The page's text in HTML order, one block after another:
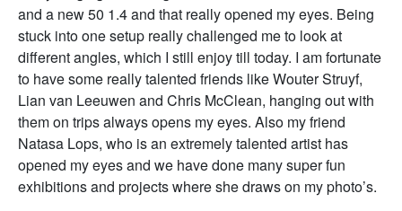
and a new 50 1.4 and that really opened my eyes. Being
stuck into one setup really challenged me to look at
different angles, which I still enjoy till today. I am fortunate
to have some really talented friends like Wouter Struyf,
Lian van Leeuwen and Chris McClean, hanging out with
them on trips always opens my eyes. Also my friend
Natasa Lops, who is an extremely talented artist has
opened my eyes and we have done many super fun
exhibitions and projects where she draws on my photo’s.